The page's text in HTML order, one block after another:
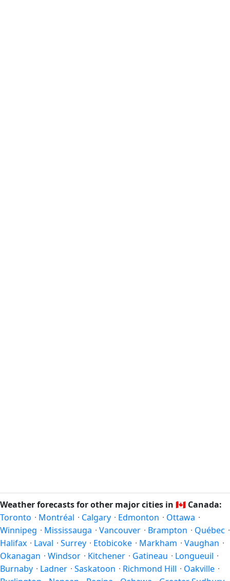
Weather forecasts for other major cities in 🇨🇦 Canada:
Toronto · Montréal · Calgary · Edmonton · Ottawa ·
Winnipeg · Mississauga · Vancouver · Brampton · Québec ·
Halifax · Laval · Surrey · Etobicoke · Markham · Vaughan ·
Okanagan · Windsor · Kitchener · Gatineau · Longueuil ·
Burnaby · Ladner · Saskatoon · Richmond Hill · Oakville ·